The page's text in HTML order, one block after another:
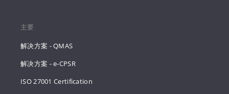
主要
解决方案 - QMAS
解决方案 - e-CPSR
ISO 27001 Certification